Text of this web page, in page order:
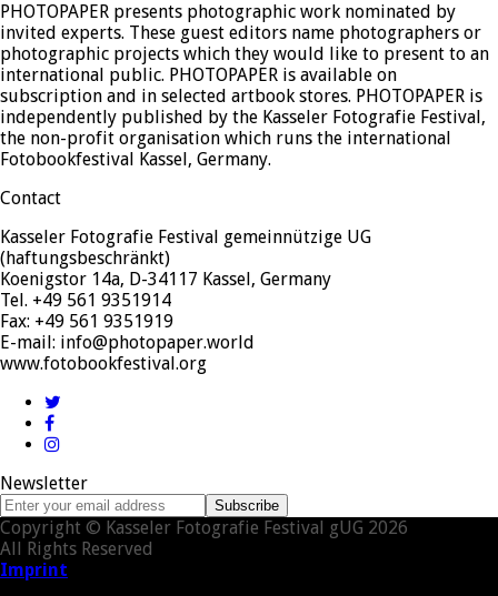
PHOTOPAPER presents photographic work nominated by
invited experts. These guest editors name photographers or
photographic projects which they would like to present to an
international public. PHOTOPAPER is available on
subscription and in selected artbook stores. PHOTOPAPER is
independently published by the Kasseler Fotografie Festival,
the non-profit organisation which runs the international
Fotobookfestival Kassel, Germany.
Contact
Kasseler Fotografie Festival gemeinnützige UG
(haftungsbeschränkt)
Koenigstor 14a, D-34117 Kassel, Germany
Tel. +49 561 9351914
Fax: +49 561 9351919
E-mail: info@photopaper.world
www.fotobookfestival.org
Facebook
Instagram
Newsletter
Enter
your
email
address
Subscribe
Copyright © Kasseler Fotografie Festival gUG 2026
All Rights Reserved
Imprint